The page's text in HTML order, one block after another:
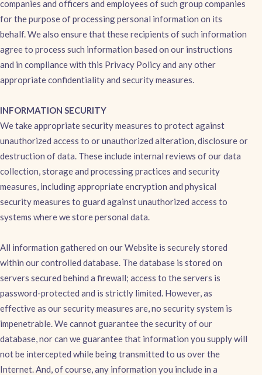
companies and officers and employees of such group companies
for the purpose of processing personal information on its
behalf. We also ensure that these recipients of such information
agree to process such information based on our instructions
and in compliance with this Privacy Policy and any other
appropriate confidentiality and security measures.
INFORMATION SECURITY
We take appropriate security measures to protect against
unauthorized access to or unauthorized alteration, disclosure or
destruction of data. These include internal reviews of our data
collection, storage and processing practices and security
measures, including appropriate encryption and physical
security measures to guard against unauthorized access to
systems where we store personal data.
All information gathered on our Website is securely stored
within our controlled database. The database is stored on
servers secured behind a firewall; access to the servers is
password-protected and is strictly limited. However, as
effective as our security measures are, no security system is
impenetrable. We cannot guarantee the security of our
database, nor can we guarantee that information you supply will
not be intercepted while being transmitted to us over the
Internet. And, of course, any information you include in a